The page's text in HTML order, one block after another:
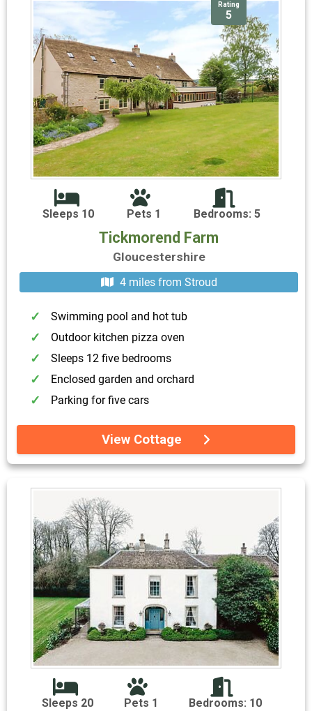
Rating
5
Sleeps 10 Pets 1 Bedrooms: 5
Tickmorend Farm
Gloucestershire
4 miles from Stroud
Swimming pool and hot tub
Outdoor kitchen pizza oven
Sleeps 12 five bedrooms
Enclosed garden and orchard
Parking for five cars
View Cottage
Sleeps 20 Pets 1 Bedrooms: 10